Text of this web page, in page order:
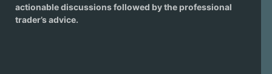
actionable discussions followed by the professional
trader’s advice.